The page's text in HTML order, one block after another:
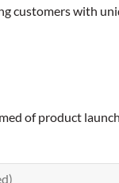
customers with
of product